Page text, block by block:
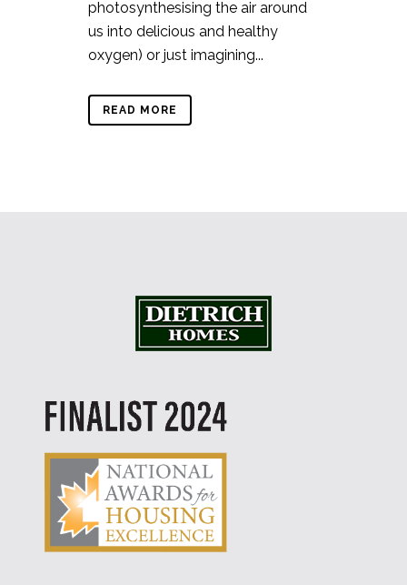
photosynthesising the air around
us into delicious and healthy
oxygen) or just imagining...
READ MORE